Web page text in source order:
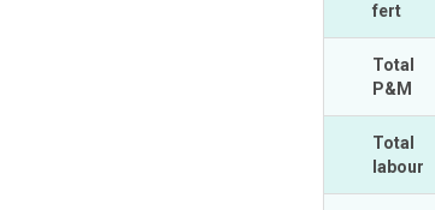
fert
Total
P&M
Total
labour